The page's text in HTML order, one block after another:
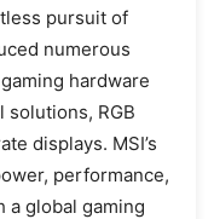
pursuit of
numerous
hardware
solutions, RGB
displays. MSI’s
performance,
a global gaming